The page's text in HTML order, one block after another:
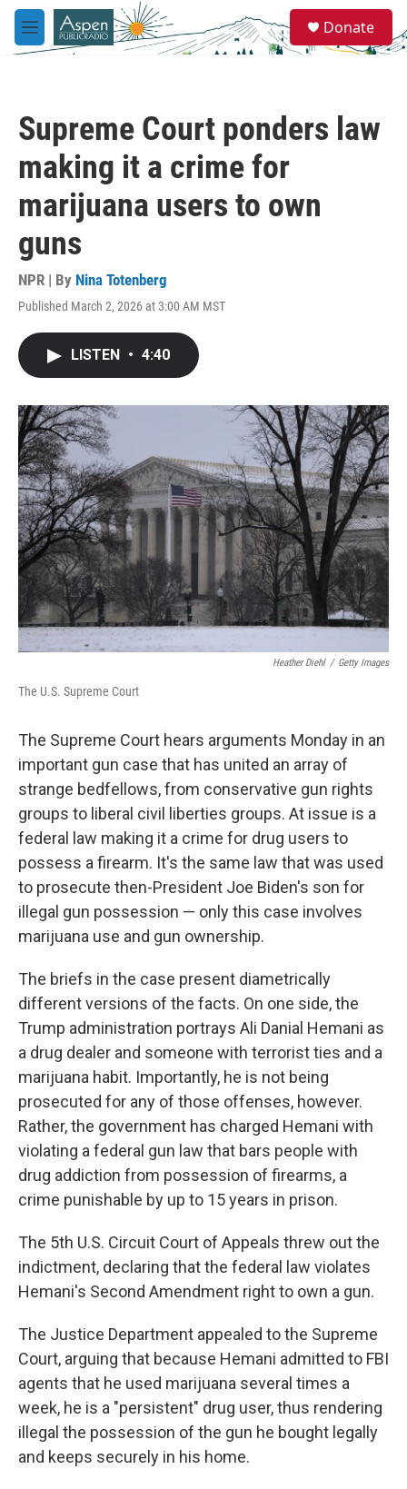
Skip to main content
M
e
e
a
Donate
Supreme Court ponders law
making it a crime for
marijuana users to own
guns
NPR | By Nina Totenberg
Published March 2, 2026 at 3:00 AM MST
LISTEN • 4:40
Heather Diehl / Getty Images
The U.S. Supreme Court
The Supreme Court hears arguments Monday in an
important gun case that has united an array of
strange bedfellows, from conservative gun rights
groups to liberal civil liberties groups. At issue is a
federal law making it a crime for drug users to
possess a firearm. It's the same law that was used
to prosecute then-President Joe Biden's son for
illegal gun possession — only this case involves
marijuana use and gun ownership.
The briefs in the case present diametrically
different versions of the facts. On one side, the
Trump administration portrays Ali Danial Hemani as
a drug dealer and someone with terrorist ties and a
marijuana habit. Importantly, he is not being
prosecuted for any of those offenses, however.
Rather, the government has charged Hemani with
violating a federal gun law that bars people with
drug addiction from possession of firearms, a
crime punishable by up to 15 years in prison.
The 5th U.S. Circuit Court of Appeals threw out the
indictment, declaring that the federal law violates
Hemani's Second Amendment right to own a gun.
The Justice Department appealed to the Supreme
Court, arguing that because Hemani admitted to FBI
agents that he used marijuana several times a
week, he is a "persistent" drug user, thus rendering
illegal the possession of the gun he bought legally
and keeps securely in his home.